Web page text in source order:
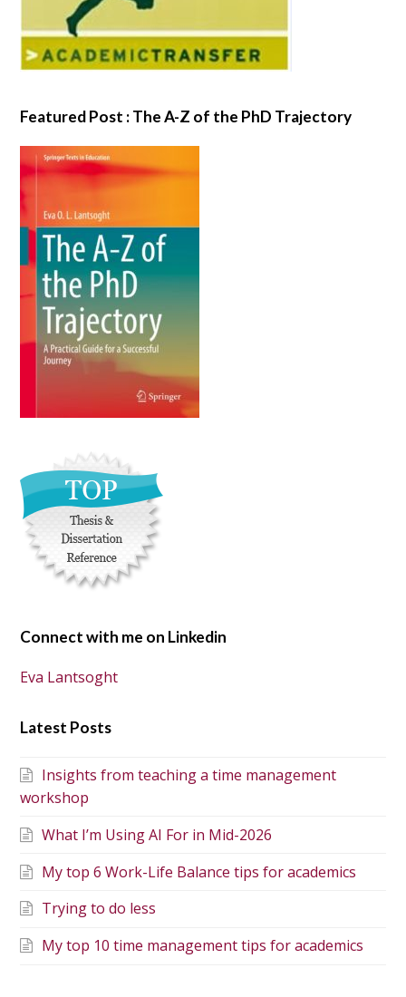
Featured Post : The A-Z of the PhD Trajectory
Connect with me on Linkedin
Eva Lantsoght
Latest Posts
Insights from teaching a time management
workshop
What I’m Using AI For in Mid-2026
My top 6 Work-Life Balance tips for academics
Trying to do less
My top 10 time management tips for academics